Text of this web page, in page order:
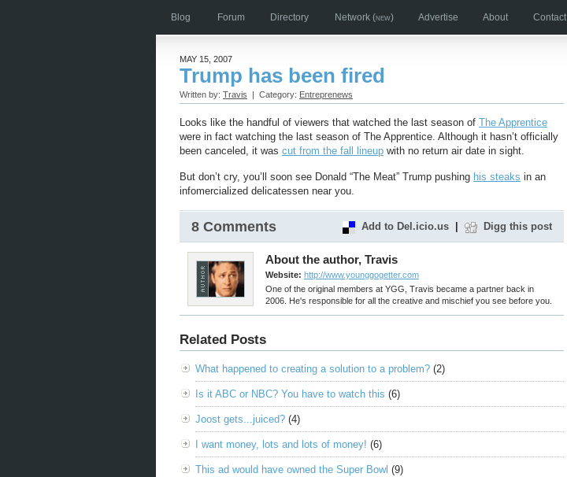
Blog Forum Directory Network (new) Advertise About Contact
MAY 15, 2007
Trump has been fired
Written by: Travis | Category: Entreprenews
Looks like the handful of viewers that watched the last season of The Apprentice
were in fact watching the last season of The Apprentice. Although it hasn’t officially
been canceled, it was cut from the fall lineup with no return air date in sight.
But don’t cry, you’ll soon see Donald “The Meat” Trump pushing his steaks in an
infomercialized delicatessen near you.
8 Comments Add to Del.icio.us Digg this post
About the author, Travis
Website: http://www.younggogetter.com
One of the original members at YGG, Travis became a partner back in
2006. He's responsible for all the creative and mischief you see before you.
Related Posts
What happened to creating a solution to a problem? (2)
Is it ABC or NBC? You have to watch this (6)
Joost gets...juiced? (4)
I want money, lots and lots of money! (6)
This ad would have owned the Super Bowl (9)